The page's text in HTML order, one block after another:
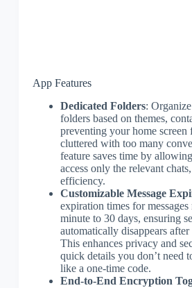
App Features
Dedicated Folders:
folders based on themes,
preventing your home screen
cluttered with too many
feature saves time by
access only the relevant
efficiency.
Customizable Message
expiration times for
minute to 30 days, ensuring
automatically disappears
This enhances privacy and
quick details you don’t need
like a one-time code.
End-to-End Encryption